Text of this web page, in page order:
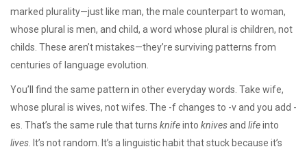
marked plurality—just like man, the male counterpart to woman,
whose plural is men, and child, a word whose plural is children, not
childs . These aren’t mistakes—they’re surviving patterns from
centuries of language evolution.
You’ll find the same pattern in other everyday words. Take wife,
whose plural is wives, not wifes . The -f changes to -v and you add -
es. That’s the same rule that turns knifeinto knivesand lifeinto
lives . It’s not random. It’s a linguistic habit that stuck because it’s